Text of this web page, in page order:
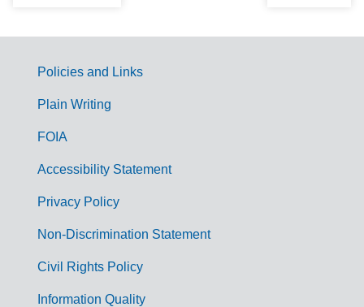
G
m
Policies and Links
Plain Writing
FOIA
Accessibility Statement
Privacy Policy
Non-Discrimination Statement
Civil Rights Policy
Information Quality